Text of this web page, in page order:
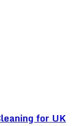
for UK